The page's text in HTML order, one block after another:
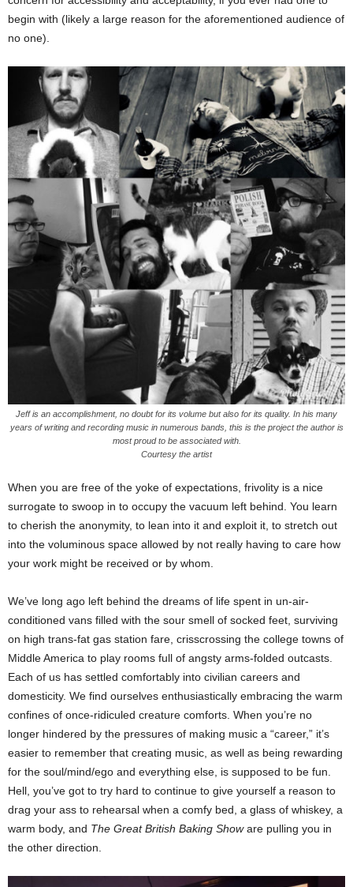
begin with (likely a large reason for the aforementioned audience of
no one).
Jeff is an accomplishment, no doubt for its volume but also for its quality. In his many
years of writing and recording music in numerous bands, this is the project the author is
most proud to be associated with.
Courtesy the artist
When you are free of the yoke of expectations, frivolity is a nice
surrogate to swoop in to occupy the vacuum left behind. You learn
to cherish the anonymity, to lean into it and exploit it, to stretch out
into the voluminous space allowed by not really having to care how
your work might be received or by whom.
We’ve long ago left behind the dreams of life spent in un-air-
conditioned vans filled with the sour smell of socked feet, surviving
on high trans-fat gas station fare, crisscrossing the college towns of
Middle America to play rooms full of angsty arms-folded outcasts.
Each of us has settled comfortably into civilian careers and
domesticity. We find ourselves enthusiastically embracing the warm
confines of once-ridiculed creature comforts. When you’re no
longer hindered by the pressures of making music a “career,” it’s
easier to remember that creating music, as well as being rewarding
for the soul/mind/ego and everything else, is supposed to be fun.
Hell, you’ve got to try hard to continue to give yourself a reason to
drag your ass to rehearsal when a comfy bed, a glass of whiskey, a
warm body, and The Great British Baking Showare pulling you in
the other direction.